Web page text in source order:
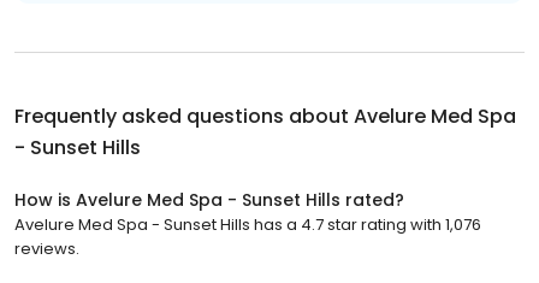
Frequently asked questions about Avelure Med Spa
- Sunset Hills
How is Avelure Med Spa - Sunset Hills rated?
Avelure Med Spa - Sunset Hills has a 4.7 star rating with 1,076
reviews.